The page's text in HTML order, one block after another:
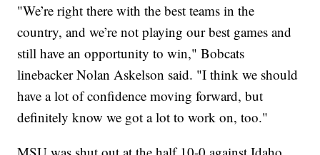
"We’re right there with the best teams in the
country, and we’re not playing our best games and
still have an opportunity to win," Bobcats
linebacker Nolan Askelson said. "I think we should
have a lot of confidence moving forward, but
definitely know we got a lot to work on, too."